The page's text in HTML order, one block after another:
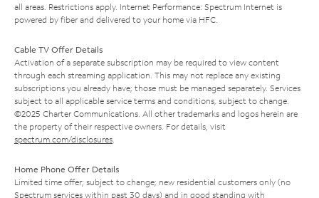
all areas. Restrictions apply. Internet Performance: Spectrum Internet is
powered by fiber and delivered to your home via HFC.
Cable TV Offer Details
Activation of a separate subscription may be required to view content
through each streaming application. This may not replace any existing
subscriptions you already have; those must be managed separately. Services
subject to all applicable service terms and conditions, subject to change.
©2025 Charter Communications. All other trademarks and logos herein are
the property of their respective owners. For details, visit
spectrum.com/disclosures
Home Phone Offer Details
Limited time offer; subject to change; new residential customers only (no
Spectrum services within past 30 days) and in good standing with